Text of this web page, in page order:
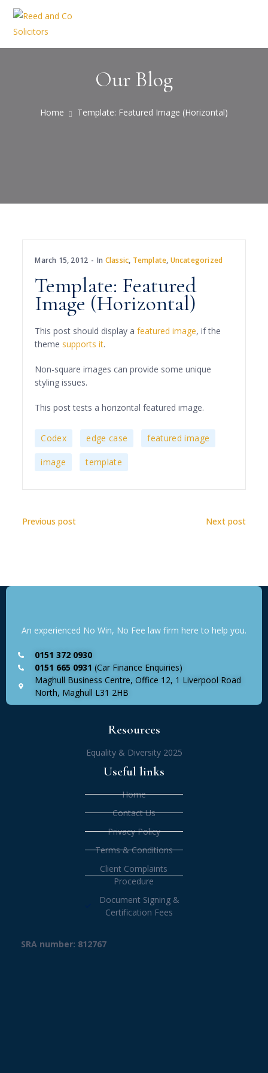
Our Blog
Home Template: Featured Image (Horizontal)
March 15, 2012 In Classic, Template, Uncategorized
Template: Featured
Image (Horizontal)
This post should display afeatured image, if the
theme supports it.
Non-square images can provide some unique
styling issues.
This post tests a horizontal featured image.
Codex edge case featured image
image template
Previous post Next post
An experienced No Win, No Fee law firm here to help you.
0151 372 0930
0151 665 0931 (Car Finance Enquiries)
Maghull Business Centre, Office 12, 1 Liverpool Road
North, Maghull L31 2HB
Resources
Equality & Diversity 2025
Useful links
Home
Contact Us
Privacy Policy
Terms & Conditions
Client Complaints
Procedure
Document Signing &
Certification Fees
SRA number: 812767